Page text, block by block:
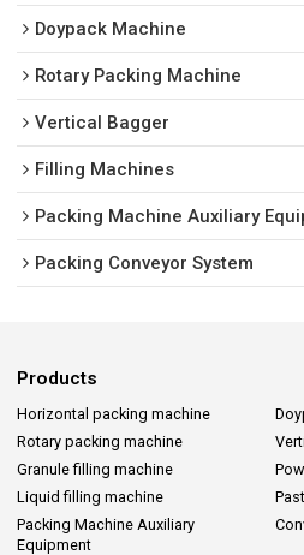
Doypack Machine
Rotary Packing Machine
Vertical Bagger
Filling Machines
Packing Machine Auxiliary
Packing Conveyor System
Products
Horizontal packing machine
Rotary packing machine
Granule filling machine
Liquid filling machine
Packing Machine Auxiliary
Equipment